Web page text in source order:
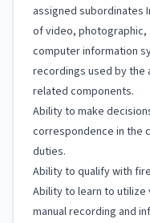
assigned subordinates
of video, photographic,
computer information
recordings used by
related components.
Ability to make
correspondence in the
duties.
Ability to qualify with
Ability to learn to
manual recording and